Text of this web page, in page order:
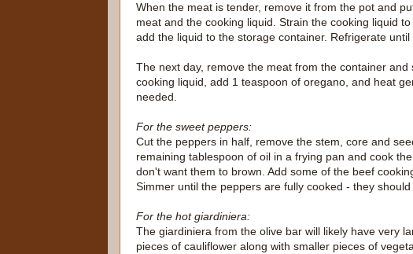
When the meat is tender, remove it from the pot and
meat and the cooking liquid. Strain the cooking liquid
add the liquid to the storage container. Refrigerate
The next day, remove the meat from the container
cooking liquid, add 1 teaspoon of oregano, and heat
needed.
For the sweet peppers:
Cut the peppers in half, remove the stem, core and
remaining tablespoon of oil in a frying pan and cook
don't want them to brown. Add some of the beef
Simmer until the peppers are fully cooked - they
For the hot giardiniera:
The giardiniera from the olive bar will likely have very
pieces of cauliflower along with smaller pieces of